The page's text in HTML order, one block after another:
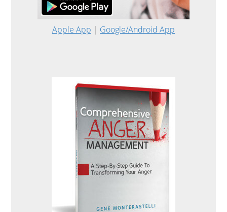
Apple App | Google/Android App